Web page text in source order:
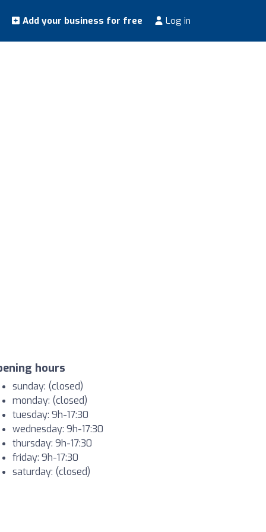
Add your business for free Log in
hours
sunday: (closed)
monday: (closed)
tuesday: 9h-17:30
wednesday: 9h-17:30
thursday: 9h-17:30
friday: 9h-17:30
saturday: (closed)